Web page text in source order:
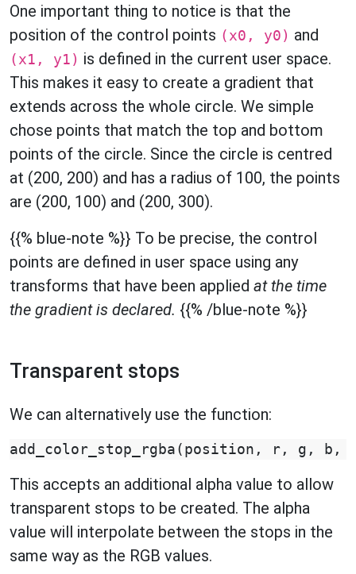
One important thing to notice is that the
position of the control points (x0, y0) and
(x1, y1) is defined in the current user space.
This makes it easy to create a gradient that
extends across the whole circle. We simple
chose points that match the top and bottom
points of the circle. Since the circle is centred
at (200, 200) and has a radius of 100, the points
are (200, 100) and (200, 300).
{{% blue-note %}} To be precise, the control
points are defined in user space using any
transforms that have been applied at the time
the gradient is declared. {{% /blue-note %}}
Transparent stops
We can alternatively use the function:
add_color_stop_rgba ( position , r , g , b ,
This accepts an additional alpha value to allow
transparent stops to be created. The alpha
value will interpolate between the stops in the
same way as the RGB values.